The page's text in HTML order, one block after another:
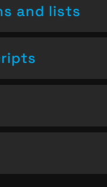
and lists